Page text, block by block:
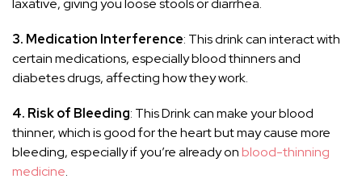
laxative, giving you loose stools or diarrhea.
3. Medication Interference: This drink can interact with
certain medications, especially blood thinners and
diabetes drugs, affecting how they work.
4. Risk of Bleeding: This Drink can make your blood
thinner, which is good for the heart but may cause more
bleeding, especially if you’re already onblood-thinning
medicine.